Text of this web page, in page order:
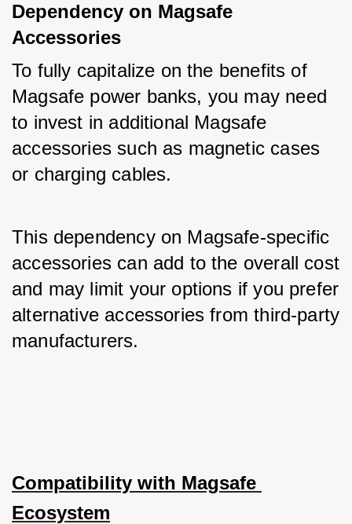
Dependency on Magsafe
Accessories
To fully capitalize on the benefits of
Magsafe power banks, you may need
to invest in additional Magsafe
accessories such as magnetic cases
or charging cables.
This dependency on Magsafe-specific
accessories can add to the overall cost
and may limit your options if you prefer
alternative accessories from third-party
manufacturers.
Compatibility with Magsafe
Ecosystem